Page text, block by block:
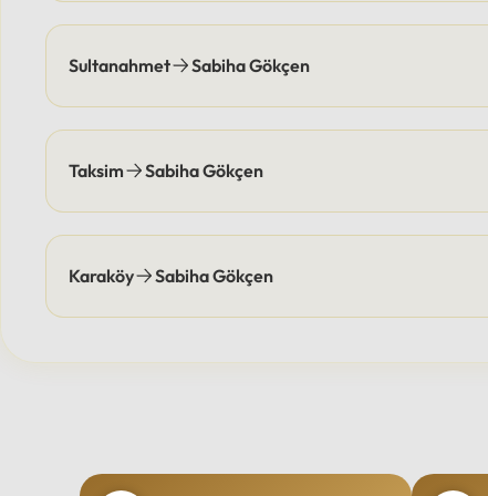
Sultanahmet Sabiha Gökçen
Taksim Sabiha Gökçen
Karaköy Sabiha Gökçen